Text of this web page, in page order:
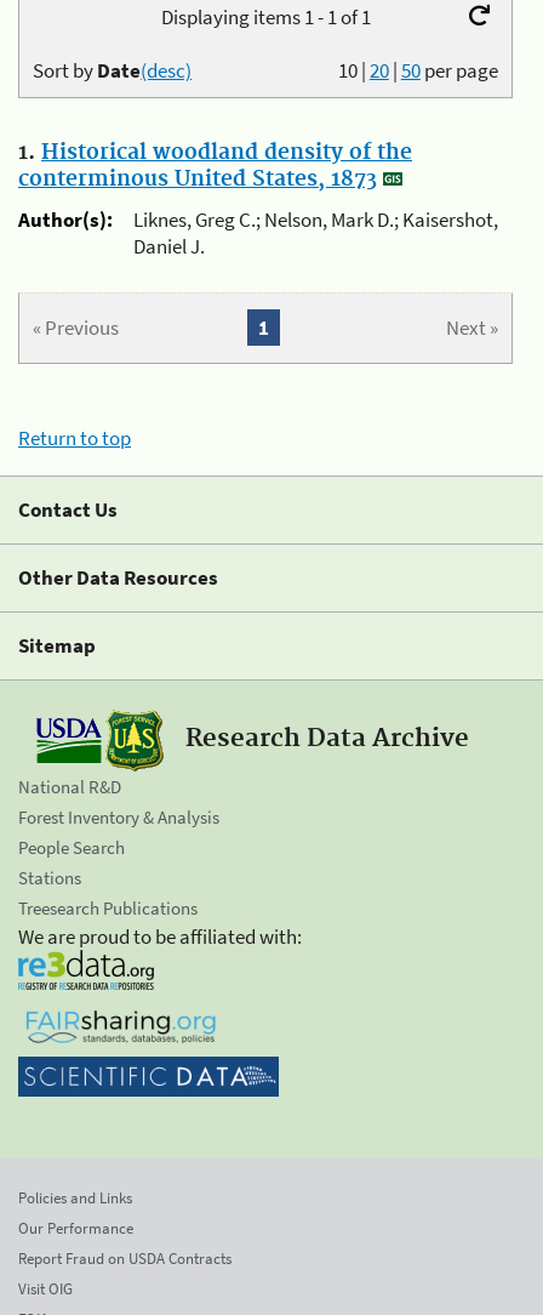
Displaying items 1 - 1 of 1
10|20|50per page
Sort byDate(desc)
1. Historical woodland density of the
conterminous United States, 1873
Author(s):
Liknes, Greg C.; Nelson, Mark D.; Kaisershot,
Daniel J.
« Previous Next »
1
Return to top
Contact Us
Other Data Resources
Sitemap
Research Data Archive
National R&D
Forest Inventory & Analysis
People Search
Stations
Treesearch Publications
We are proud to be affiliated with:
Policies and Links
Our Performance
Report Fraud on USDA Contracts
Visit OIG